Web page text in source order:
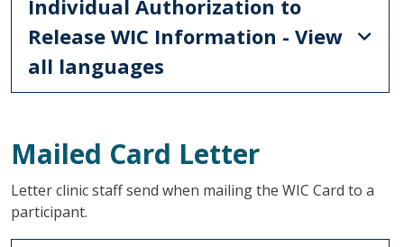
Individual Authorization to
Release WIC Information - View
all languages
Mailed Card Letter
Letter clinic staff send when mailing the WIC Card to a
participant.